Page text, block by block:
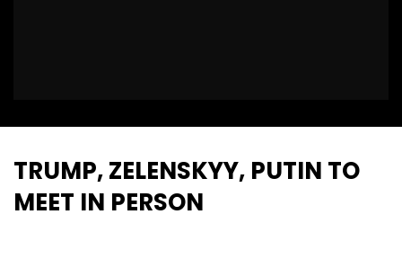
TRUMP, ZELENSKYY, PUTIN TO
MEET IN PERSON